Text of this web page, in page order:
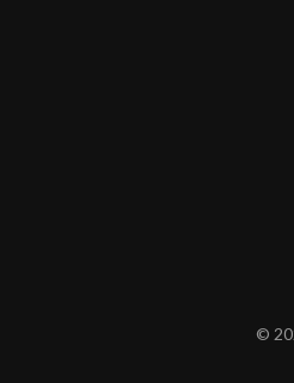
©